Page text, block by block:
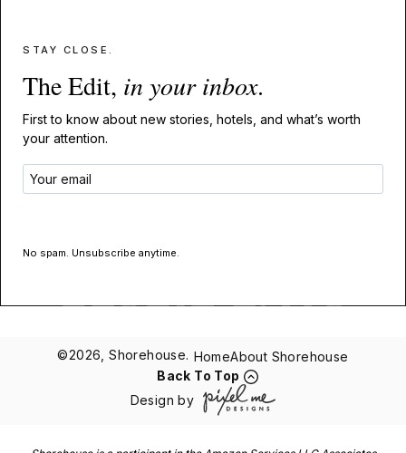
STAY CLOSE.
The Edit, in your inbox.
First to know about new stories, hotels, and what’s worth
your attention.
No spam. Unsubscribe anytime.
©2026, Shorehouse. HomeAbout Shorehouse
Back To Top
Design by